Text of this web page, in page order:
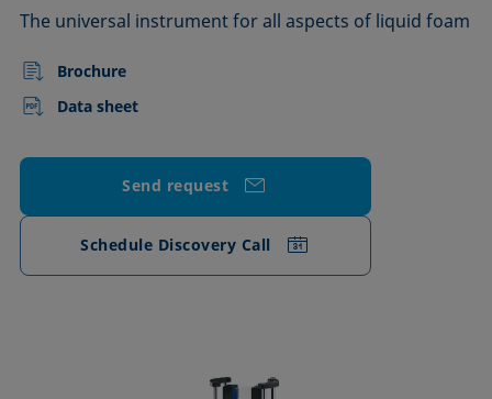
The universal instrument for all aspects of liquid foam
Brochure
Data sheet
Send request
Schedule Discovery Call